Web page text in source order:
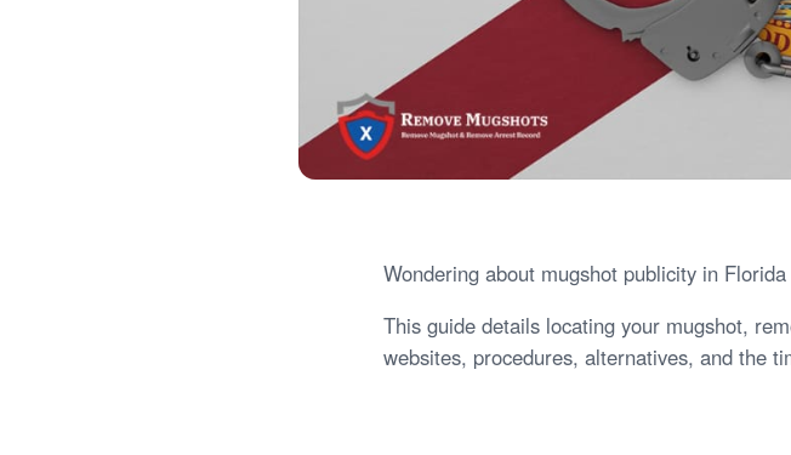
Wondering about mugshot publicity in
This guide details locating your mugshot,
websites, procedures, alternatives, and the